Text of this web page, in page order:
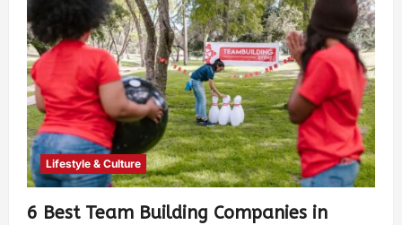
Lifestyle & Culture
6 Best Team Building Companies in